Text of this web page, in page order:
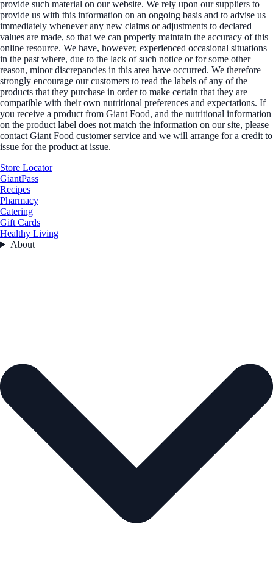
provide such material on our website. We rely upon our suppliers to
provide us with this information on an ongoing basis and to advise us
immediately whenever any new claims or adjustments to declared
values are made, so that we can properly maintain the accuracy of this
online resource. We have, however, experienced occasional situations
in the past where, due to the lack of such notice or for some other
reason, minor discrepancies in this area have occurred. We therefore
strongly encourage our customers to read the labels of any of the
products that they purchase in order to make certain that they are
compatible with their own nutritional preferences and expectations. If
you receive a product from Giant Food, and the nutritional information
on the product label does not match the information on our site, please
contact Giant Food customer service and we will arrange for a credit to
issue for the product at issue.
Store Locator
GiantPass
Recipes
Pharmacy
Catering
Gift Cards
Healthy Living
About